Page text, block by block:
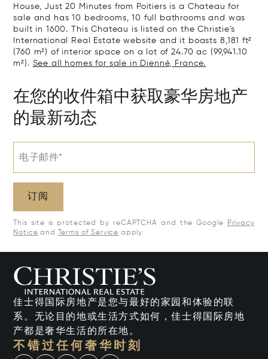
House, Just 20 Minutes from Poitiers is a Chateau for
sale and has 10 bedrooms, 10 full bathrooms and was
built in 1600. This Chateau is listed on the Christie's
International Real Estate website and it boasts 8,181 ft²
(760 m²) of interior space on a lot of 24.70 ac (99,941.10
m²). See all homes for sale in Dienné, France.
在您的收件箱中获取豪华房地产
的最新动态
电子邮件*
订阅
This site is protected by reCAPTCHA and the Google
Privacy
Notice and Terms of Service apply.
佳士得国际房地产是您与最好的家园和体验的联
系。无论目的地或生活方式如何，佳士得国际房地
产都是奢华生活的所在地。
不错过任何奢华时刻